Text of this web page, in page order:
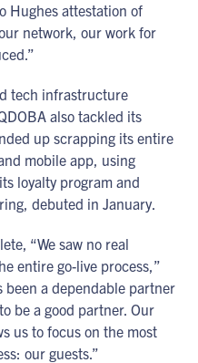
Hughes attestation of
network, our work for
tech infrastructure
also tackled its
up scrapping its entire
mobile app, using
loyalty program and
debuted in January.
“We saw no real
entire go-live process,”
been a dependable partner
be a good partner. Our
us to focus on the most
our guests.”